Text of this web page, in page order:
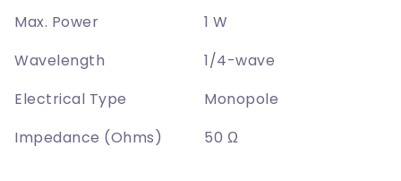
Max. Power
1 W
Wavelength
1/4-wave
Electrical Type
Monopole
Impedance (Ohms)
50 Ω